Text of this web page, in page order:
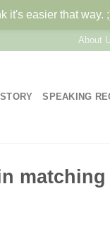
About
SPEAKING
it's easier that way.